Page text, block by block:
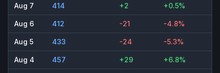
Aug 7 414 +2 +0.5%
Aug 6 412 -21 -4.8%
Aug 5 433 -24 -5.3%
Aug 4 457 +29 +6.8%